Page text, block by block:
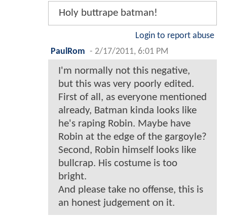
Holy buttrape batman!
Login to report abuse
PaulRom - 2/17/2011, 6:01 PM
I'm normally not this negative,
but this was very poorly edited.
First of all, as everyone mentioned
already, Batman kinda looks like
he's raping Robin. Maybe have
Robin at the edge of the gargoyle?
Second, Robin himself looks like
bullcrap. His costume is too
bright.
And please take no offense, this is
an honest judgement on it.